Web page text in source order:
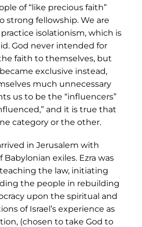
of “like precious faith”
strong fellowship. We are
isolationism, which is
God never intended for
faith to themselves, but
exclusive instead,
much unnecessary
us to be the “influencers”
and it is true that
category or the other.
in Jerusalem with
exiles. Ezra was
the law, initiating
the people in rebuilding
upon the spiritual and
of Israel’s experience as
(chosen to take God to